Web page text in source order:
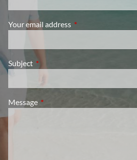
Your email address This field is required.
Subject This field is required.
Message This field is required.